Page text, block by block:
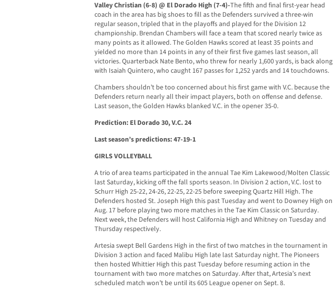
Valley Christian (6-8) @ El Dorado High (7-4)-The fifth and final first-year head
coach in the area has big shoes to fill as the Defenders survived a three-win
regular season, tripled that in the playoffs and played for the Division 12
championship. Brendan Chambers will face a team that scored nearly twice as
many points as it allowed. The Golden Hawks scored at least 35 points and
yielded no more than 14 points in any of their first five games last season, all
victories. Quarterback Nate Bento, who threw for nearly 1,600 yards, is back along
with Isaiah Quintero, who caught 167 passes for 1,252 yards and 14 touchdowns.
Chambers shouldn’t be too concerned about his first game with V.C. because the
Defenders return nearly all their impact players, both on offense and defense.
Last season, the Golden Hawks blanked V.C. in the opener 35-0.
Prediction: El Dorado 30, V.C. 24
Last season’s predictions: 47-19-1
GIRLS VOLLEYBALL
A trio of area teams participated in the annual Tae Kim Lakewood/Molten Classic
last Saturday, kicking off the fall sports season. In Division 2 action, V.C. lost to
Schurr High 25-22, 24-26, 22-25, 22-25 before sweeping Quartz Hill High. The
Defenders hosted St. Joseph High this past Tuesday and went to Downey High on
Aug. 17 before playing two more matches in the Tae Kim Classic on Saturday.
Next week, the Defenders will host California High and Whitney on Tuesday and
Thursday respectively.
Artesia swept Bell Gardens High in the first of two matches in the tournament in
Division 3 action and faced Malibu High late last Saturday night. The Pioneers
then hosted Whittier High this past Tuesday before resuming action in the
tournament with two more matches on Saturday. After that, Artesia’s next
scheduled match won’t be until its 605 League opener on Sept. 8.